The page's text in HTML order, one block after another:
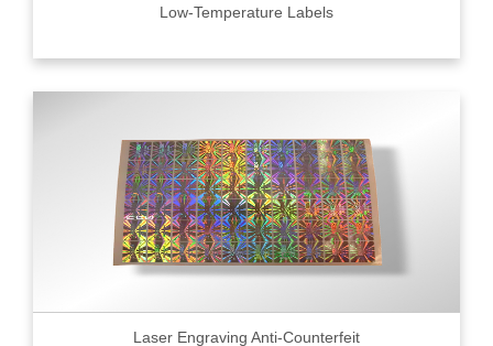
Low-Temperature Labels
Laser Engraving Anti-Counterfeit